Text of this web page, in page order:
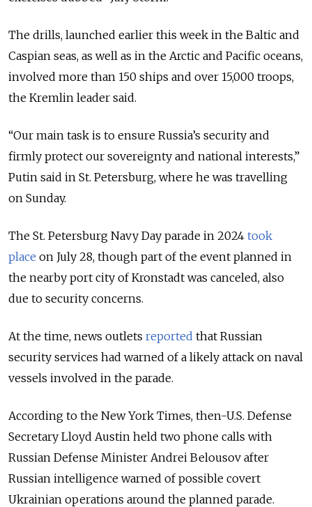
The drills, launched earlier this week in the Baltic and
Caspian seas, as well as in the Arctic and Pacific oceans,
involved more than 150 ships and over 15,000 troops,
the Kremlin leader said.
“Our main task is to ensure Russia’s security and
firmly protect our sovereignty and national interests,”
Putin said in St. Petersburg, where he was travelling
on Sunday.
The St. Petersburg Navy Day parade in 2024 took
place on July 28, though part of the event planned in
the nearby port city of Kronstadt was canceled, also
due to security concerns.
At the time, news outlets reported that Russian
security services had warned of a likely attack on naval
vessels involved in the parade.
According to the New York Times, then-U.S. Defense
Secretary Lloyd Austin held two phone calls with
Russian Defense Minister Andrei Belousov after
Russian intelligence warned of possible covert
Ukrainian operations around the planned parade.